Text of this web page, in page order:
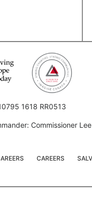
1618 RR0513
Commissioner Lee
CAREERS